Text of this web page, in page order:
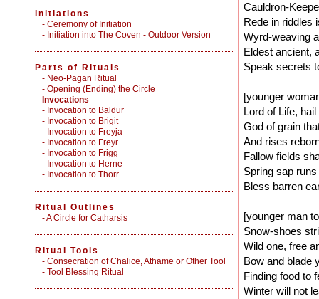
Cauldron-
Rede in riddles
Wyrd-weaving
Eldest ancient,
Speak secrets
[younger
Lord of Life,
God of grain
And rises
Fallow fields
Spring sap
Bless barren
[younger man
Snow-shoes
Wild one, free
Bow and blade
Finding food to
Winter will not
Initiations
- Ceremony of Initiation
- Initiation into The Coven - Outdoor Version
Parts of Rituals
- Neo-Pagan Ritual
- Opening (Ending) the Circle
Invocations
- Invocation to Baldur
- Invocation to Brigit
- Invocation to Freyja
- Invocation to Freyr
- Invocation to Frigg
- Invocation to Herne
- Invocation to Thorr
Ritual Outlines
-A Circle for Catharsis
Ritual Tools
- Consecration of Chalice, Athame or Other Tool
- Tool Blessing Ritual